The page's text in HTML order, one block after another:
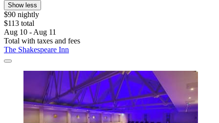
Show less
$90 nightly
$113 total
Aug 10 - Aug 11
Total with taxes and fees
The Shakespeare Inn